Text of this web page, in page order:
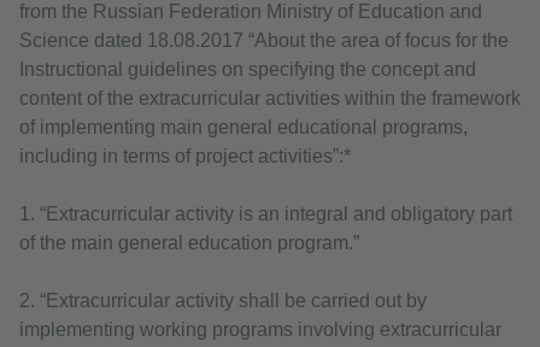
from the Russian Federation Ministry of Education and
Science dated 18.08.2017 “About the area of focus for the
Instructional guidelines on specifying the concept and
content of the extracurricular activities within the framework
of implementing main general educational programs,
including in terms of project activities”:*
1. “Extracurricular activity is an integral and obligatory part
of the main general education program.”
2. “Extracurricular activity shall be carried out by
implementing working programs involving extracurricular